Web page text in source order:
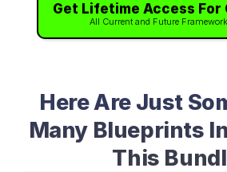
Get Lifetime Access
All Current and Future
Here Are Just
Many Blueprints
This